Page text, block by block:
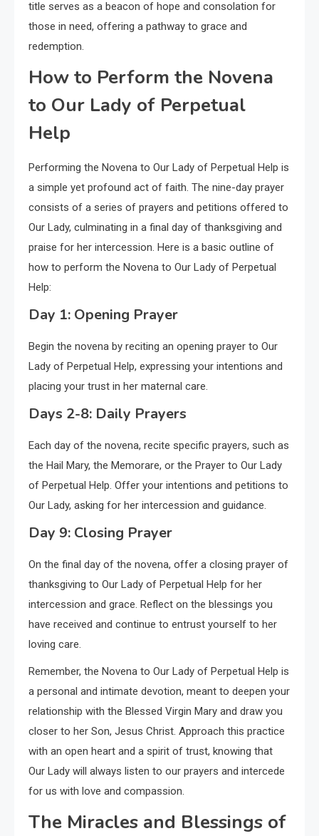
title serves as a beacon of hope and consolation for
those in need, offering a pathway to grace and
redemption.
How to Perform the Novena
to Our Lady of Perpetual
Help
Performing the Novena to Our Lady of Perpetual Help is
a simple yet profound act of faith. The nine-day prayer
consists of a series of prayers and petitions offered to
Our Lady, culminating in a final day of thanksgiving and
praise for her intercession. Here is a basic outline of
how to perform the Novena to Our Lady of Perpetual
Help:
Day 1: Opening Prayer
Begin the novena by reciting an opening prayer to Our
Lady of Perpetual Help, expressing your intentions and
placing your trust in her maternal care.
Days 2-8: Daily Prayers
Each day of the novena, recite specific prayers, such as
the Hail Mary, the Memorare, or the Prayer to Our Lady
of Perpetual Help. Offer your intentions and petitions to
Our Lady, asking for her intercession and guidance.
Day 9: Closing Prayer
On the final day of the novena, offer a closing prayer of
thanksgiving to Our Lady of Perpetual Help for her
intercession and grace. Reflect on the blessings you
have received and continue to entrust yourself to her
loving care.
Remember, the Novena to Our Lady of Perpetual Help is
a personal and intimate devotion, meant to deepen your
relationship with the Blessed Virgin Mary and draw you
closer to her Son, Jesus Christ. Approach this practice
with an open heart and a spirit of trust, knowing that
Our Lady will always listen to our prayers and intercede
for us with love and compassion.
The Miracles and Blessings of